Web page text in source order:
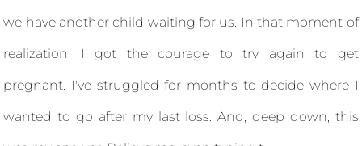
we have another child waiting for us. In that moment of
realization, I got the courage to try again to get
pregnant. I've struggled for months to decide where I
wanted to go after my last loss. And, deep down, this